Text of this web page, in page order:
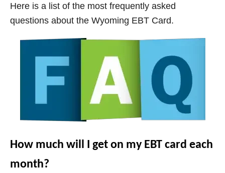
Here is a list of the most frequently asked
questions about the Wyoming EBT Card.
How much will I get on my EBT card each
month?